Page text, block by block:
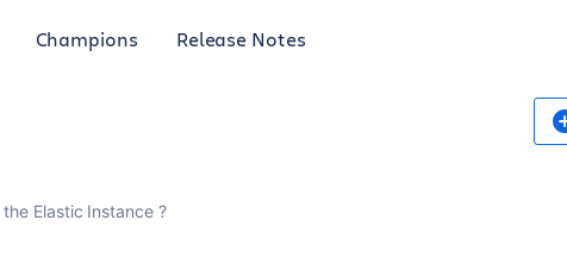
Champions Release Notes
Elastic Instance ?